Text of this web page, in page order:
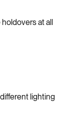
at all
lighting